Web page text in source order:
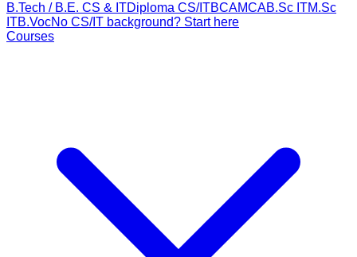
B.Tech / B.E. CS & ITDiploma CS/ITBCAMCAB.Sc ITM.Sc
ITB.VocNo CS/IT background? Start here
Courses